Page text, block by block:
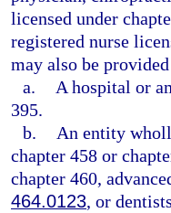
licensed under
registered nurse
may also be
a.
A hospital or
395.
b.
An entity
chapter 458 or
chapter 460,
464.0123, or